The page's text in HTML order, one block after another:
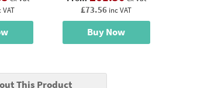
VAT £73.56 inc VAT
Buy Now
This Product